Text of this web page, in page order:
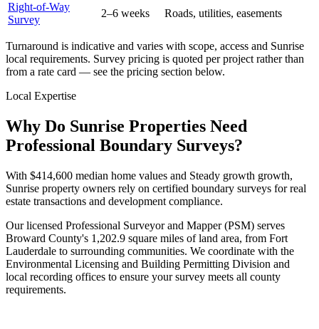
Right-of-Way
Survey
2–6 weeks Roads, utilities, easements
Turnaround is indicative and varies with scope, access and Sunrise
local requirements. Survey pricing is quoted per project rather than
from a rate card — see the pricing section below.
Local Expertise
Why Do Sunrise Properties Need
Professional Boundary Surveys?
With $414,600 median home values and Steady growth growth,
Sunrise property owners rely on certified boundary surveys for real
estate transactions and development compliance.
Our licensed Professional Surveyor and Mapper (PSM) serves
Broward County's 1,202.9 square miles of land area, from Fort
Lauderdale to surrounding communities. We coordinate with the
Environmental Licensing and Building Permitting Division and
local recording offices to ensure your survey meets all county
requirements.